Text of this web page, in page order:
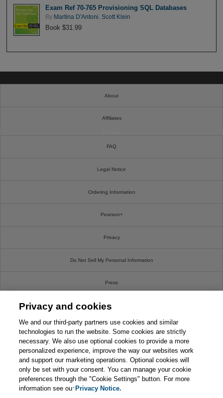
Exam Ref 70-765 Provisioning SQL Databases
By Martina D'Antoni Scott Klein
Book $31.99
About
Affiliates
FAQ
Legal Notice
Ordering Information
Pearson+
Privacy
Do Not Sell My Personal Information
Press
Promotions
Support
Write For Us
© 2026 Pearson. All rights reserved, including those for text and data mining and training of
artificial intelligence and similar technologies.
Privacy and cookies
We and our third-party partners use cookies and similar
technologies to run the website. Some cookies are strictly
necessary. We also use optional cookies to provide a more
personalized experience, improve the way our websites work
and support our marketing operations. Optional cookies will
only be set with your consent. You can manage your cookie
preferences through the "Cookie Settings" button. For more
information see our Privacy Notice.